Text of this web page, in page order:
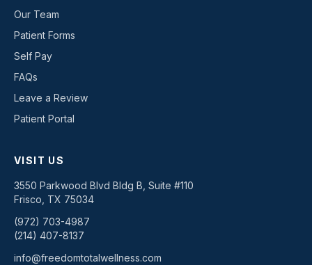
Our Team
Patient Forms
Self Pay
FAQs
Leave a Review
Patient Portal
VISIT US
3550 Parkwood Blvd Bldg B, Suite #110
Frisco TX 75034
(972) 703-4987
(214) 407-8137
info@freedomtotalwellness.com